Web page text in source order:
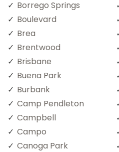
Borrego Springs
Boulevard
Brea
Brentwood
Brisbane
Buena Park
Burbank
Camp Pendleton
Campbell
Campo
Canoga Park